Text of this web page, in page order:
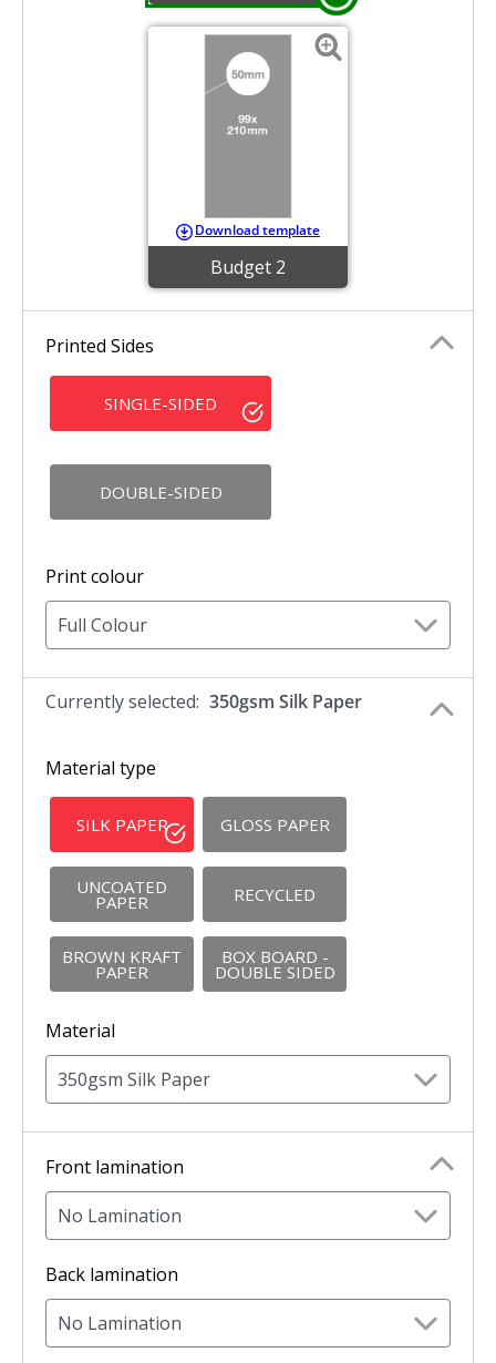
Download template
Budget 2
Printed Sides
SINGLE-SIDED
DOUBLE-SIDED
Print colour
Full Colour
Currently selected: 350gsm Silk Paper
Material type
SILK PAPER GLOSS PAPER
UNCOATED
PAPER RECYCLED
BROWN KRAFT
PAPER
BOX BOARD -
DOUBLE SIDED
Material
350gsm Silk Paper
Front lamination
No Lamination
Back lamination
No Lamination